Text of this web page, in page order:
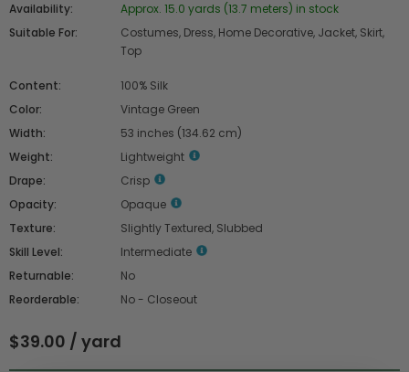
Availability:
Approx. 15.0 yards (13.7 meters) in stock
Suitable For:
Costumes, Dress, Home Decorative, Jacket, Skirt,
Top
Content:
100% Silk
Color:
Vintage Green
Width:
53 inches (134.62 cm)
Weight:
Lightweight
Drape:
Crisp
Opacity:
Opaque
Texture:
Slightly Textured, Slubbed
Skill Level:
Intermediate
Returnable:
No
Reorderable:
No - Closeout
$39.00 / yard